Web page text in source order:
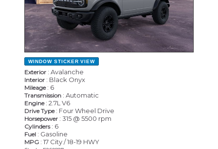
WINDOW STICKER VIEW
Exterior : Avalanche
Interior : Black Onyx
Mileage: 6
Transmission : Automatic
Engine: 2.7L V6
Drive Type: Four Wheel Drive
Horsepower : 315 @ 5500 rpm
Cylinders: 6
Fuel : Gasoline
MPG : 17 City / 18-19 HWY